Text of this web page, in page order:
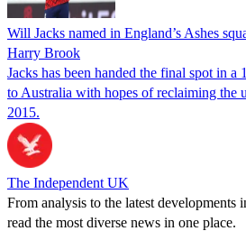
Will Jacks named in England’s Ashes
Harry Brook
Jacks has been handed the final spot in a
to Australia with hopes of reclaiming the
2015.
The Independent UK
From analysis to the latest developments
read the most diverse news in one place.